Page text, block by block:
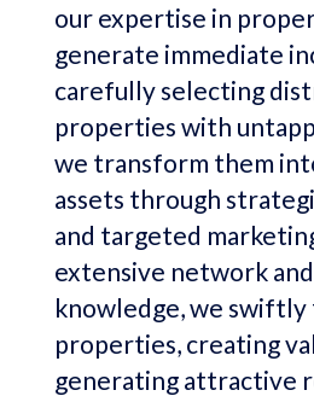
our expertise in
generate immediate
carefully selecting
properties with
we transform them
assets through
and targeted
extensive network
knowledge, we swiftly
properties, creating
generating attractive